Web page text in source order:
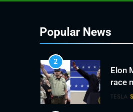
Popular News race
3